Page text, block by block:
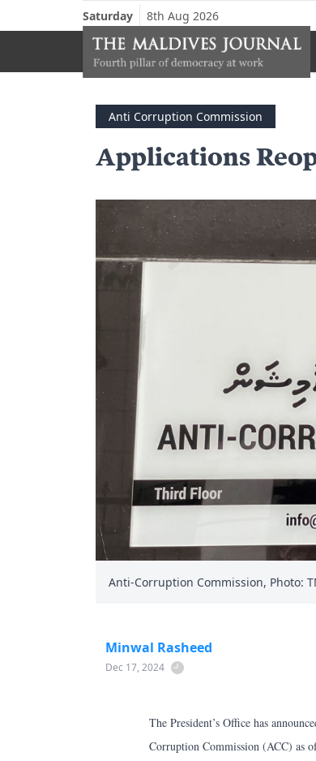
Saturday 8th Aug 2026
Anti Corruption Commission
Applications
Anti-Corruption Commission, Photo:
Minwal Rasheed
Dec 17, 2024
The President’s Office has
Corruption Commission (ACC) as